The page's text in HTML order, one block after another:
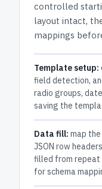
controlled
layout intact,
mappings
Template setup:
field detection,
radio groups,
saving the
Data fill: map
JSON row
filled from repeat
for schema